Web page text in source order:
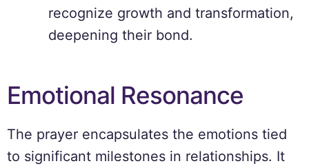
recognize growth and transformation,
deepening their bond.
Emotional Resonance
The prayer encapsulates the emotions tied
to significant milestones in relationships. It